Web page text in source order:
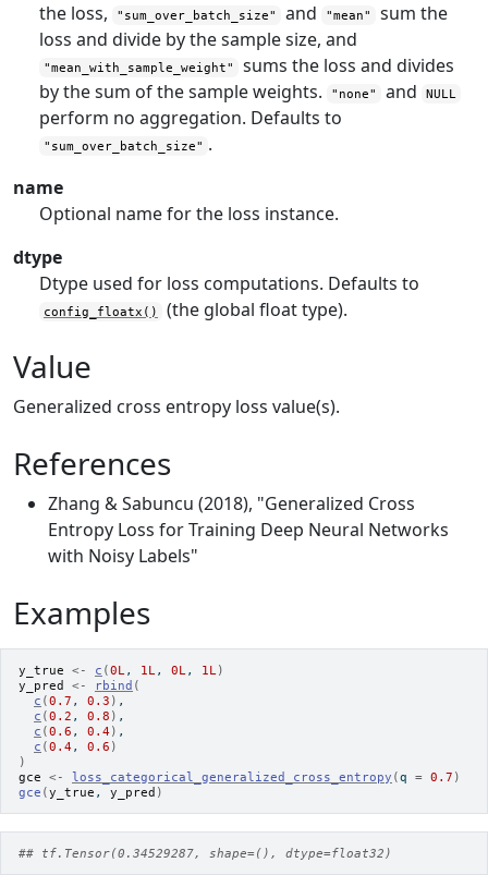
the loss,
"sum_over_batch_size" and "mean"
sum the
loss and divide by the sample size, and
"mean_with_sample_weight"
sums the loss and divides
by the sum of the sample weights.
"none" and NULL
perform no aggregation. Defaults to
"sum_over_batch_size" .
name
Optional name for the loss instance.
dtype
Dtype used for loss computations. Defaults to
config_floatx() (the global float type).
Value
Generalized cross entropy loss value(s).
References
Zhang & Sabuncu (2018), "Generalized Cross
Entropy Loss for Training Deep Neural Networks
with Noisy Labels"
Examples
y_true <- c (0L, 1L, 0L, 1L)
y_pred
<- rbind (
c (0.7 , 0.3 ) ,
c (0.2 , 0.8 ) ,
c (0.6 , 0.4 ) ,
c (0.4 , 0.6 )
)
gce <- loss_categorical_generalized_cross_entropy (q = 0.7 )
gce (y_true , y_pred )
## tf.Tensor(0.34529287, shape=(), dtype=float32)